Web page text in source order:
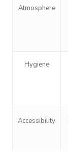
Atmosphere
Hygiene
Accessibility